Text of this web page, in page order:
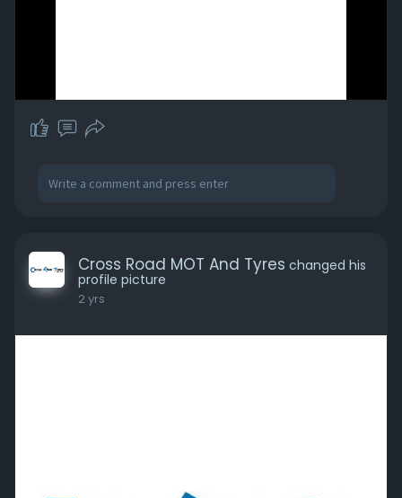
Cross Road MOT And Tyres changed his
profile picture
2 yrs